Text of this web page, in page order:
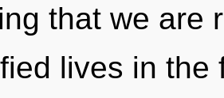
that we are
lives in the